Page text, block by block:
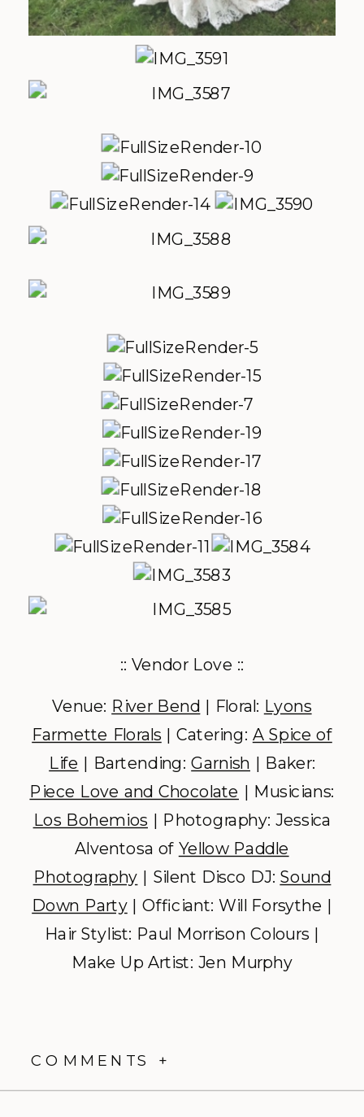
:: Vendor Love ::
Venue: River Bend | Floral: Lyons
Farmette Florals | Catering: A Spice of
Life | Bartending:Garnish | Baker:
Piece Love and Chocolate | Musicians:
Los Bohemios | Photography: Jessica
Alventosa of Yellow Paddle
Photography | Silent Disco DJ: Sound
Down Party| Officiant: Will Forsythe |
Hair Stylist: Paul Morrison Colours |
Make Up Artist: Jen Murphy
COMMENTS +